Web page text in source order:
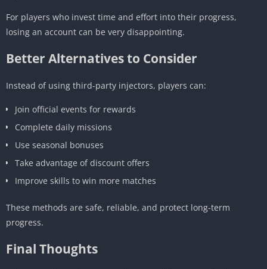
For players who invest time and effort into their progress,
losing an account can be very disappointing.
Better Alternatives to Consider
Instead of using third-party injectors, players can:
Join official events for rewards
Complete daily missions
Use seasonal bonuses
Take advantage of discount offers
Improve skills to win more matches
These methods are safe, reliable, and protect long-term
progress.
Final Thoughts